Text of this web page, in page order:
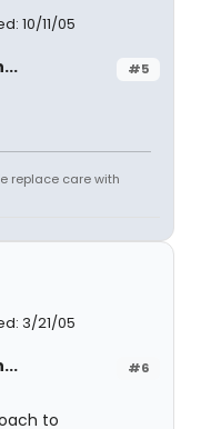
10/11/05
#5
replace care with
3/21/05
#6
to